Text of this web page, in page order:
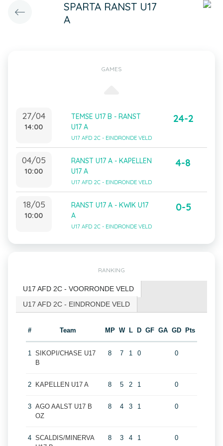
SPARTA RANST U17
A
GAMES
27/04
14:00
TEMSE U17 B - RANST
U17 A
U17 AFD 2C - EINDRONDE VELD
24-2
04/05
10:00
RANST U17 A - KAPELLEN
U17 A
U17 AFD 2C - EINDRONDE VELD
4-8
18/05
10:00
RANST U17 A - KWIK U17
A
U17 AFD 2C - EINDRONDE VELD
0-5
RANKING
U17 AFD 2C - VOORRONDE VELD
U17 AFD 2C - EINDRONDE VELD
# Team MP W L D GF GA GD Pts
1 SIKOPI/CHASE U17
B
8 7 1 0 0
2 KAPELLEN U17 A 8 5 2 1 0
3 AGO AALST U17 B
OZ
8 4 3 1 0
4 SCALDIS/MINERVA
8 3 4 1 0